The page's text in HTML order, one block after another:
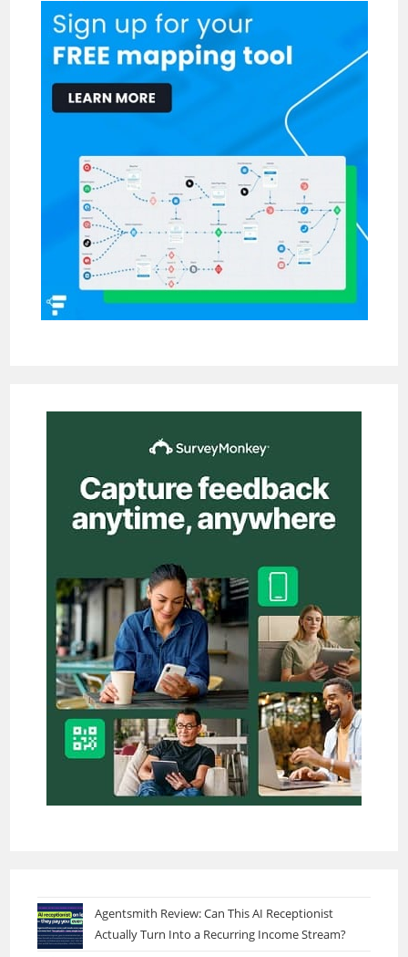
Agentsmith Review: Can This AI Receptionist
Actually Turn Into a Recurring Income Stream?